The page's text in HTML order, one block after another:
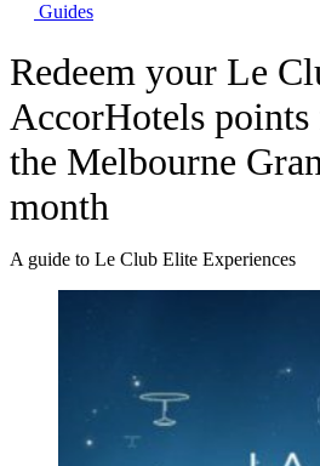
Guides
Redeem your Le
AccorHotels
the Melbourne
month
A guide to Le Club Elite Experiences